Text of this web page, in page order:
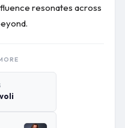
resonates across